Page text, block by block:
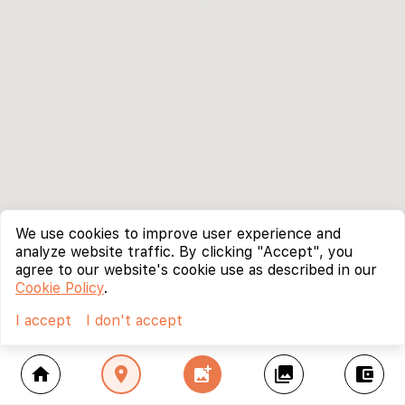
home location_on add_photo_alternate collections account_balance_wallet
We use cookies to improve user experience and
analyze website traffic. By clicking "Accept", you
agree to our website's cookie use as described in our
Cookie Policy.
I accept
I don't accept